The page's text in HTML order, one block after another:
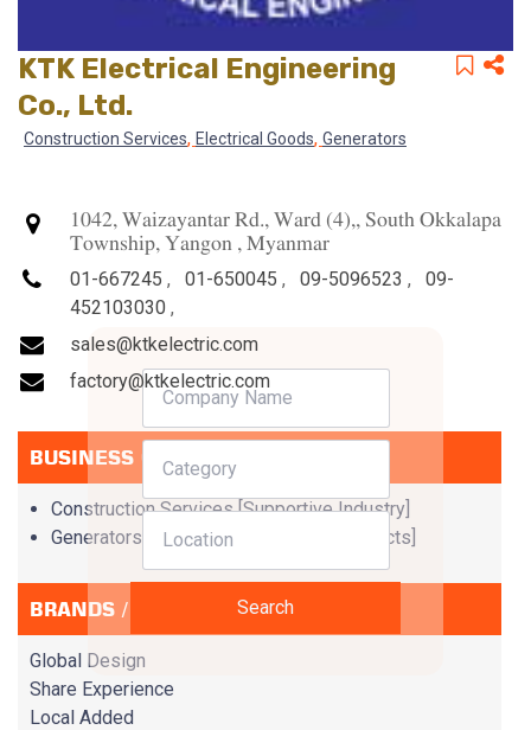
Search
KTK Electrical Engineering
Co., Ltd.
Construction Services, Electrical Goods, Generators
1042, Waizayantar Rd., Ward (4),, South Okkalapa
Township, Yangon , Myanmar
01-667245 , 01-650045 , 09-5096523 , 09-
452103030 ,
sales@ktkelectric.com
factory@ktkelectric.com
BUSINESS CATEGORIES
Construction Services [Supportive Industry]
Generators [Electrical & Electronic Products]
BRANDS / SERVICES
Global Design
Share Experience
Local Added